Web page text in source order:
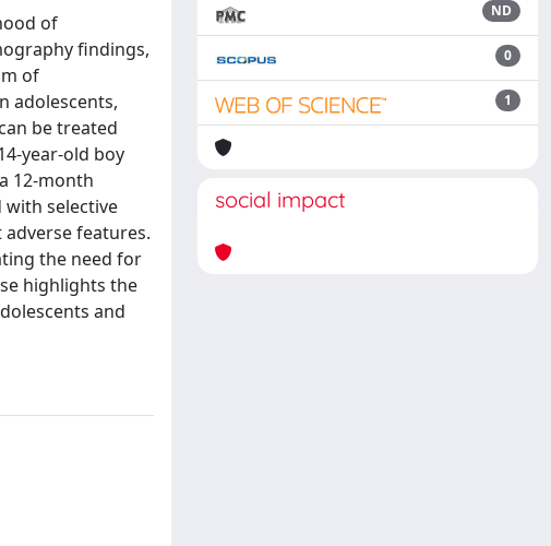
of
findings,
of
adolescents,
be treated
year-old boy
12-month
with selective
features.
the need for
highlights the
and
ND
0
1
social impact